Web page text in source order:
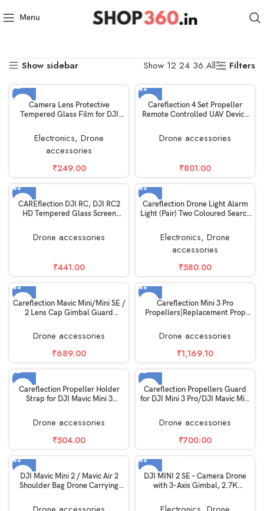
Menu
Home
Drone accessories
Show sidebar Show 12 24 36 All Filters
SOLD OUT
Camera Lens Protective
Tempered Glass Film for DJI
Electronics, Drone
accessories
₹249.00
Careflection 4 Set Propeller
Remote Controlled UAV Device
Quadcopter Fan Blade Propellor
Spare Part Unit Unmanned
1, Black)
Drone accessories
₹801.00
CAREflection DJI RC, DJI RC2
HD Tempered Glass Screen
Drone / DJI MINI 4 Pro / Mini 3
/Dji Air 3/Mavic 3 Pro,Classic
Drone accessories
₹441.00
Careflection Drone Light Alarm
Light (Pair) Two Coloured Search
Helicam Lamp kit – Dual colour
Flash for DJI Mavic mini /Mini 2
/Air/Mavic pro/Phantom/Tello
Electronics, Drone
accessories
₹580.00
Careflection Mavic Mini/Mini SE /
2 Lens Cap Gimbal Guard
Mini/Mini SE / 2 Accessories
Drone accessories
₹689.00
Careflection Mini 3 Pro
Propellers|Replacement Prop
Accessories|Low Noise
Props|Wings Replacement
Accessories|Black
Drone accessories
₹1,169.10
SOLD OUT
Careflection Propeller Holder
Strap for DJI Mavic Mini 3
Travel Safety Blade Quick
Release Helicam Accessory Kit
Anti-Damage (Buckle Type): 10
Years Warrantied-Black
Drone accessories
₹504.00
SOLD OUT
Careflection Propellers Guard
for DJI Mini 3 Pro/DJI Mavic Mini
Damage Accessory Quick
Release Removable Propellor
Protector-Light Weight
Drone accessories
₹700.00
DJI Mavic Mini 2 / Mavic Air 2
Shoulder Bag Drone Carrying
DJI MINI 2 SE – Camera Drone
with 3-Axis Gimbal, 2.7K
Time, Reduced Weight, Less